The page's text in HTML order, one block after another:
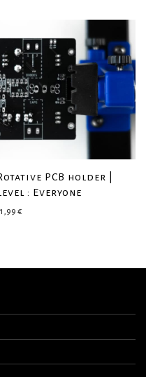
PCB holder |
: Everyone
€